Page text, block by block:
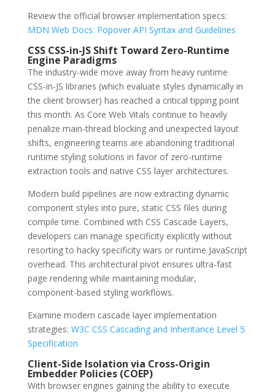
Review the official browser implementation specs:
MDN Web Docs: Popover API Syntax and Guidelines
CSS CSS-in-JS Shift Toward Zero-Runtime
Engine Paradigms
The industry-wide move away from heavy runtime
CSS-in-JS libraries (which evaluate styles dynamically in
the client browser) has reached a critical tipping point
this month. As Core Web Vitals continue to heavily
penalize main-thread blocking and unexpected layout
shifts, engineering teams are abandoning traditional
runtime styling solutions in favor of zero-runtime
extraction tools and native CSS layer architectures.
Modern build pipelines are now extracting dynamic
component styles into pure, static CSS files during
compile time. Combined with CSS Cascade Layers,
developers can manage specificity explicitly without
resorting to hacky specificity wars or runtime JavaScript
overhead. This architectural pivot ensures ultra-fast
page rendering while maintaining modular,
component-based styling workflows.
Examine modern cascade layer implementation
strategies: W3C CSS Cascading and Inheritance Level 5
Specification
Client-Side Isolation via Cross-Origin
Embedder Policies (COEP)
With browser engines gaining the ability to execute